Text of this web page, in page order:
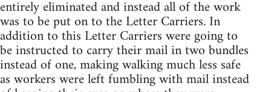
entirely eliminated and instead all of the work
was to be put on to the Letter Carriers. In
addition to this Letter Carriers were going to
be instructed to carry their mail in two bundles
instead of one, making walking much less safe
as workers were left fumbling with mail instead